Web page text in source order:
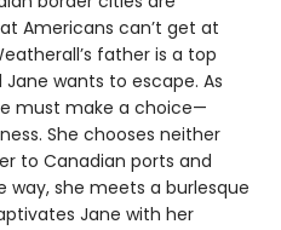
Americans can’t get at
father is a top
Jane wants to escape. As
must make a choice—
She chooses neither
to Canadian ports and
way, she meets a burlesque
Jane with her